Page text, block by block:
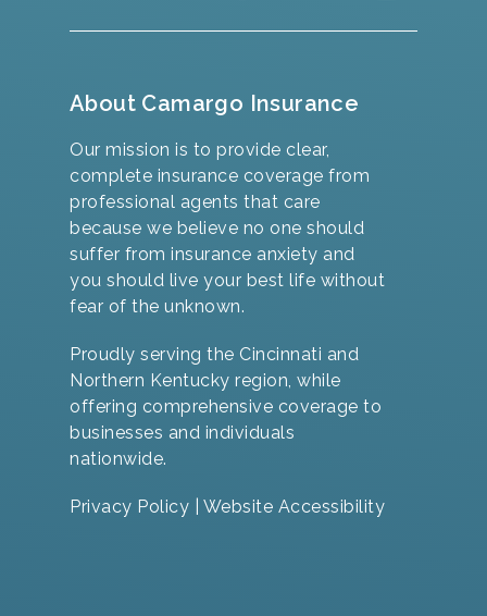
About Camargo Insurance
Our mission is to provide clear,
complete insurance coverage from
professional agents that care
because we believe no one should
suffer from insurance anxiety and
you should live your best life without
fear of the unknown.
Proudly serving the Cincinnati and
Northern Kentucky region, while
offering comprehensive coverage to
businesses and individuals
nationwide.
Privacy Policy Website Accessibility